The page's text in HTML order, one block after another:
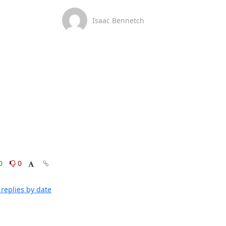
0
by date
Isaac Bennetch